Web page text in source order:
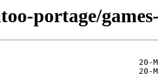
portage/